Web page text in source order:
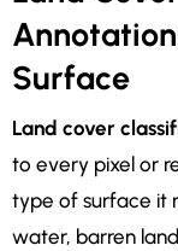
Surface
Land cover
to every pixel or
type of surface it
water, barren